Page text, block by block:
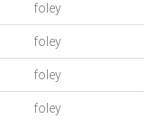
foley
foley
foley
foley